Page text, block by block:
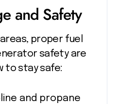
and Safety
proper fuel
safety are
to stay safe:
and propane